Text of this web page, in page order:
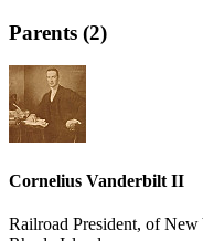
Parents (2)
Cornelius Vanderbilt II
Railroad President, of